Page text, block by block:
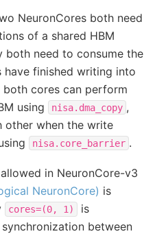
NeuronCores both need
of a shared HBM
both need to consume the
finished writing into
both cores can perform
using nisa.dma_copy ,
other when the write
nisa.core_barrier .
in NeuronCore-v3
NeuronCore) is
cores=(0, 1)
is
between